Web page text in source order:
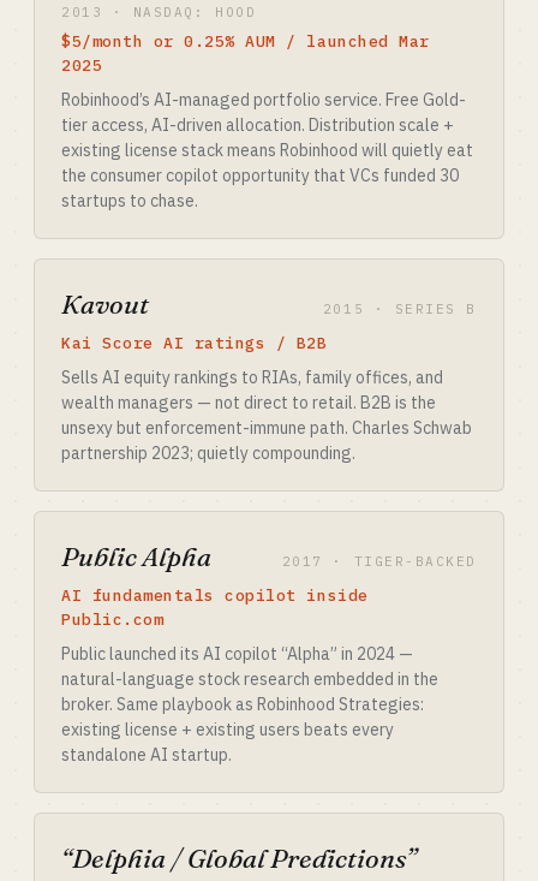
2013 · NASDAQ: HOOD
$5/month or 0.25% AUM / launched Mar
2025
Robinhood’s AI-managed portfolio service. Free Gold-
tier access, AI-driven allocation. Distribution scale +
existing license stack means Robinhood will quietly eat
the consumer copilot opportunity that VCs funded 30
startups to chase.
Kavout 2015 · SERIES B
Kai Score AI ratings / B2B
Sells AI equity rankings to RIAs, family offices, and
wealth managers — not direct to retail. B2B is the
unsexy but enforcement-immune path. Charles Schwab
partnership 2023; quietly compounding.
Public Alpha 2017 · TIGER-BACKED
AI fundamentals copilot inside
Public.com
Public launched its AI copilot “Alpha” in 2024 —
natural-language stock research embedded in the
broker. Same playbook as Robinhood Strategies:
existing license + existing users beats every
standalone AI startup.
“Delphia / Global Predictions”